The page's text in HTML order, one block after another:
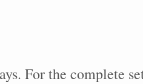
For the complete